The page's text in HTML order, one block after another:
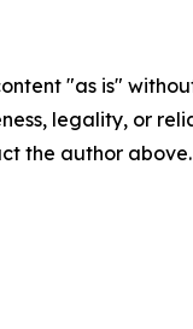
"as is"
legality, or
the author above.